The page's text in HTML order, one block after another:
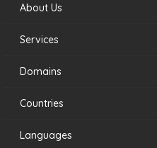
About Us
Services
Domains
Countries
Languages